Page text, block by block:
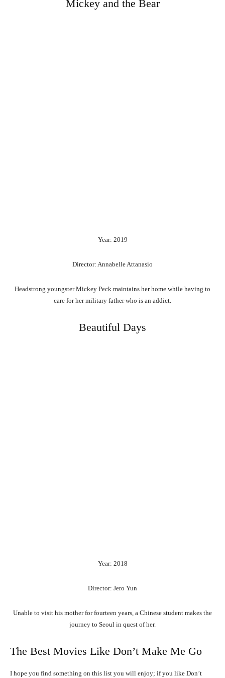
Mickey and the Bear
Year: 2019
Director: Annabelle Attanasio
Headstrong youngster Mickey Peck maintains her home while having to
care for her military father who is an addict.
Beautiful Days
Year: 2018
Director: Jero Yun
Unable to visit his mother for fourteen years, a Chinese student makes the
journey to Seoul in quest of her.
The Best Movies Like Don’t Make Me Go
I hope you find something on this list you will enjoy; if you like Don’t